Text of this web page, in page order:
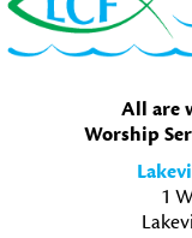
navigation
content
sidebar
All are
Worship
1